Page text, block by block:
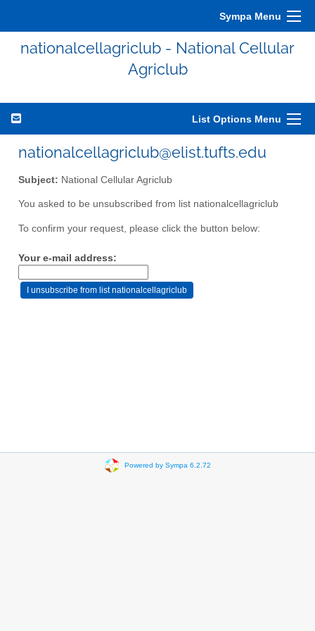
Sympa Menu
nationalcellagriclub - National Cellular
Agriclub
List Options Menu
nationalcellagriclub@elist.tufts.edu
Subject: National Cellular Agriclub
You asked to be unsubscribed from list nationalcellagriclub
To confirm your request, please click the button below:
Your e-mail address:
Powered by Sympa 6.2.72